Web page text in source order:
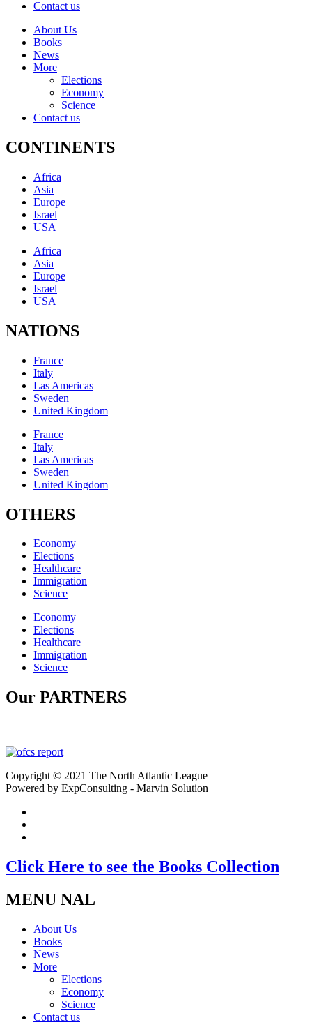
Contact us
About Us
Books
News
More
Elections
Economy
Science
Contact us
CONTINENTS
Africa
Asia
Europe
Israel
USA
Africa
Asia
Europe
Israel
USA
NATIONS
France
Italy
Las Americas
Sweden
United Kingdom
France
Italy
Las Americas
Sweden
United Kingdom
OTHERS
Economy
Elections
Healthcare
Immigration
Science
Economy
Elections
Healthcare
Immigration
Science
Our PARTNERS
Copyright © 2021 The North Atlantic League
Powered by ExpConsulting - Marvin Solution
Click Here to see the Books Collection
MENU NAL
About Us
Books
News
More
Elections
Economy
Science
Contact us